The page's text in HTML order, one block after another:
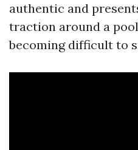
authentic and
traction around a
becoming difficult to